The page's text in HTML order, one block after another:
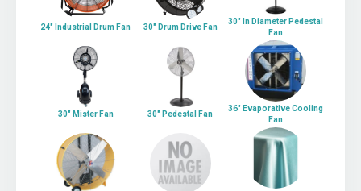
24" Industrial Drum Fan 30" Drum Drive Fan
30" In Diameter Pedestal
Fan
30" Mister Fan 30" Pedestal Fan
36" Evaporative Cooling
Fan